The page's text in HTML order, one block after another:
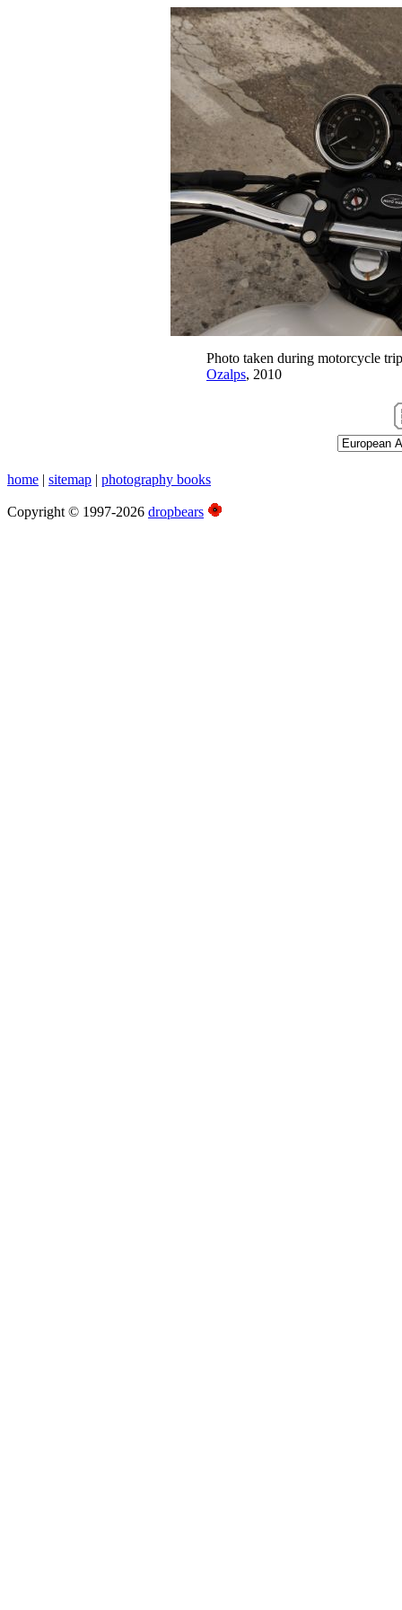
Photo taken during motorcycle
Ozalps, 2010
home | sitemap | photography books
Copyright © 1997-2026 dropbears